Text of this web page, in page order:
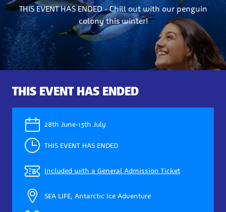
THIS EVENT HAS ENDED - Chill out with our penguin
colony this winter!
THIS EVENT HAS ENDED
28th June-13th July
THIS EVENT HAS ENDED
Included with a General Admission Ticket
SEA LIFE, Antarctic Ice Adventure